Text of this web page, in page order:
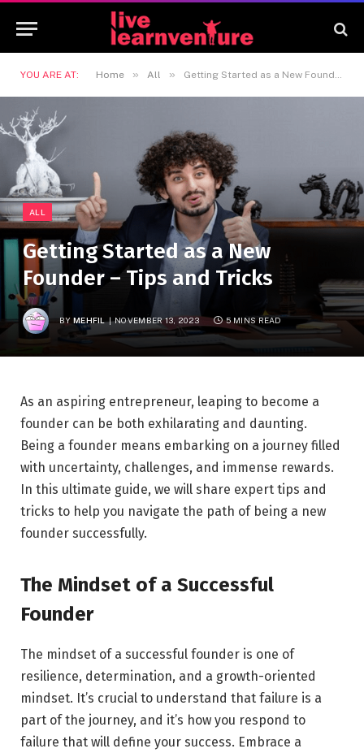
YOU ARE AT: Home » All » Getting Started as a New Founder – Tips and Tricks
ALL
Getting Started as a New
Founder – Tips and Tricks
BY MEHFIL NOVEMBER 13, 2023 5 MINS READ
As an aspiring entrepreneur, leaping to become a
founder can be both exhilarating and daunting.
Being a founder means embarking on a journey filled
with uncertainty, challenges, and immense rewards.
In this ultimate guide, we will share expert tips and
tricks to help you navigate the path of being a new
founder successfully.
The Mindset of a Successful
Founder
The mindset of a successful founder is one of
resilience, determination, and a growth-oriented
mindset. It’s crucial to understand that failure is a
part of the journey, and it’s how you respond to
failure that will define your success. Embrace a